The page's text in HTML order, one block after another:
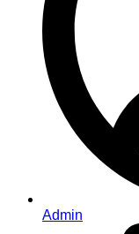
Admin